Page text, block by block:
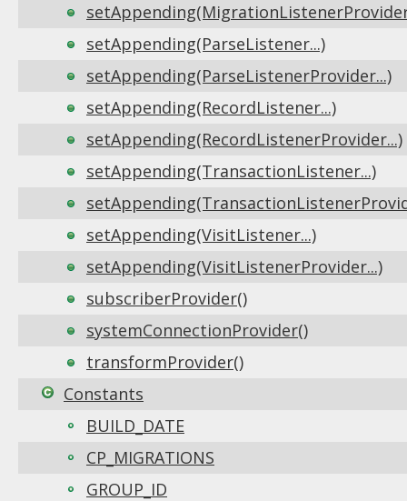
setAppending(ParseListener...)
setAppending(ParseListenerProvider...)
setAppending(RecordListener...)
setAppending(RecordListenerProvider...)
setAppending(TransactionListener...)
setAppending(VisitListener...)
setAppending(VisitListenerProvider...)
subscriberProvider()
systemConnectionProvider()
transformProvider()
Constants
BUILD_DATE
CP_MIGRATIONS
GROUP_ID